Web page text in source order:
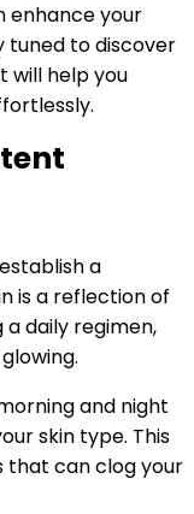
enhance your
tuned to discover
will help you
a
is a reflection of
a daily regimen,
and night
skin type. This
that can clog your